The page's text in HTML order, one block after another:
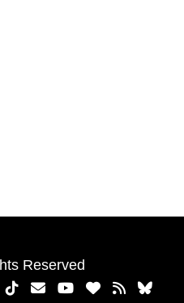
Reserved